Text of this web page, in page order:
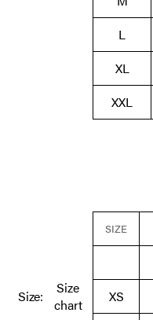
Size:
Size
chart
L
XL
XXL
SIZE
XS